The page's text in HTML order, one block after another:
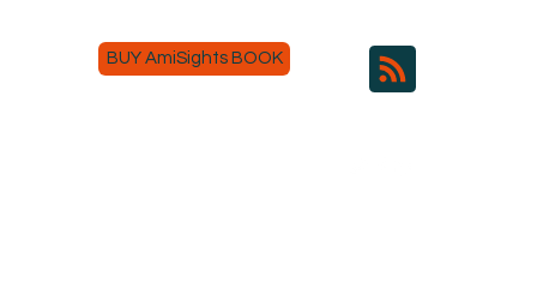
BUY AmiSights BOOK